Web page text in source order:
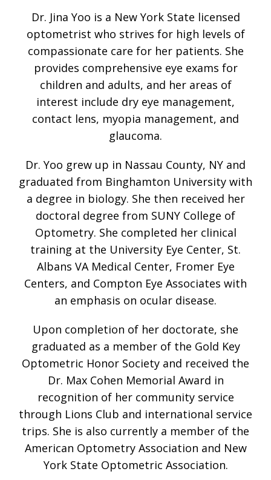
Dr. Jina Yoo is a New York State licensed
optometrist who strives for high levels of
compassionate care for her patients. She
provides comprehensive eye exams for
children and adults, and her areas of
interest include dry eye management,
contact lens, myopia management, and
glaucoma.
Dr. Yoo grew up in Nassau County, NY and
graduated from Binghamton University with
a degree in biology. She then received her
doctoral degree from SUNY College of
Optometry. She completed her clinical
training at the University Eye Center, St.
Albans VA Medical Center, Fromer Eye
Centers, and Compton Eye Associates with
an emphasis on ocular disease.
Upon completion of her doctorate, she
graduated as a member of the Gold Key
Optometric Honor Society and received the
Dr. Max Cohen Memorial Award in
recognition of her community service
through Lions Club and international service
trips. She is also currently a member of the
American Optometry Association and New
York State Optometric Association.